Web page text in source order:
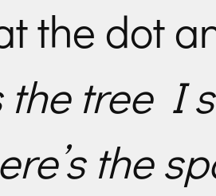
the dot
the tree I
the